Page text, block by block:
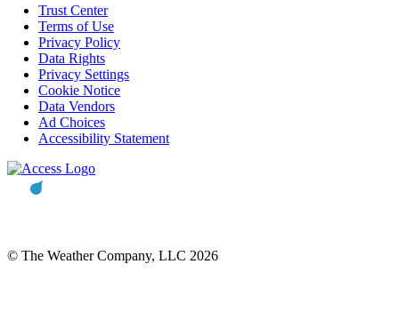
Trust Center
Terms of Use
Privacy Policy
Data Rights
Privacy Settings
Cookie Notice
Data Vendors
Ad Choices
Accessibility Statement
© The Weather Company, LLC 2026